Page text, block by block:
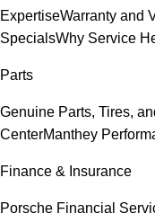
ExpertiseWarranty and
SpecialsWhy Service
Parts
Genuine Parts, Tires,
CenterManthey
Finance & Insurance
Porsche Financial